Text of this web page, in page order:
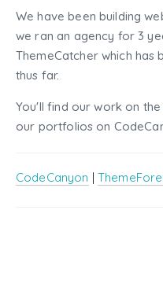
We have been building
we ran an agency for 3
ThemeCatcher which
thus far.
You'll find our work on
our portfolios on
CodeCanyon |